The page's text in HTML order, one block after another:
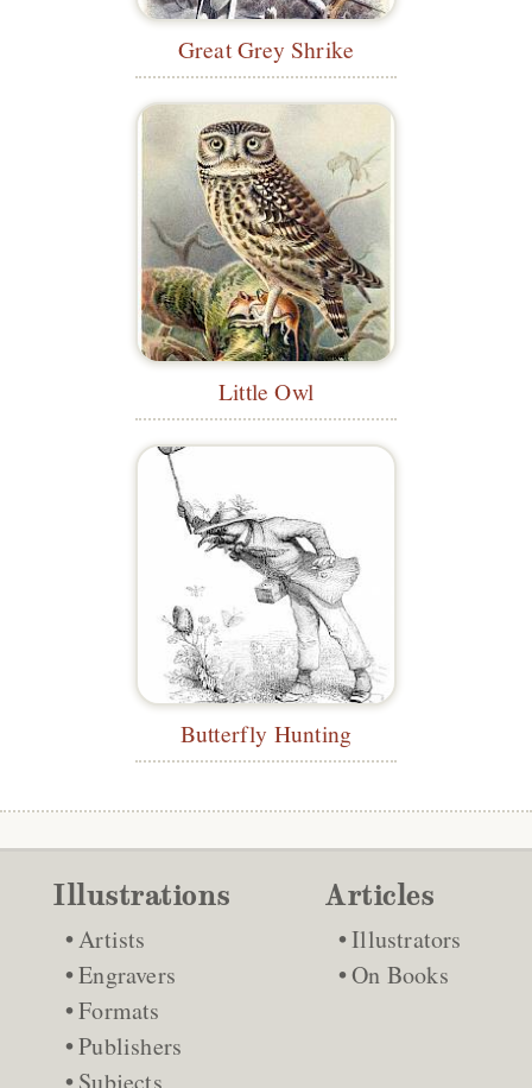
Great Grey Shrike
Little Owl
Butterfly Hunting
Illustrations
Artists
Engravers
Formats
Publishers
Subjects
Articles
Illustrators
On Books